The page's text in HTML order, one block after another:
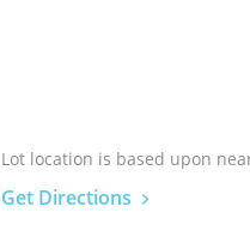
Lot location is based upon
Get Directions